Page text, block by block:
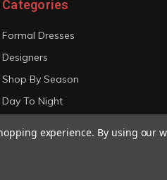
Categories
Formal Dresses
Designers
Shop By Season
Day To Night
experience. By using our